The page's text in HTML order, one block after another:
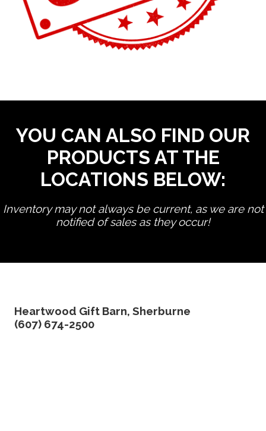
YOU CAN ALSO FIND OUR
PRODUCTS AT THE
LOCATIONS BELOW:
Inventory may not always be current, as we are not
notified of sales as they occur!
Heartwood Gift Barn, Sherburne
(607) 674-2500